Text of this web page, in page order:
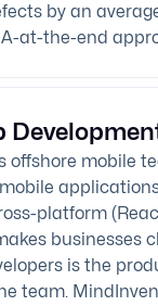
by an
at-the-end
offshore mobile
platform
businesses
is the
team.